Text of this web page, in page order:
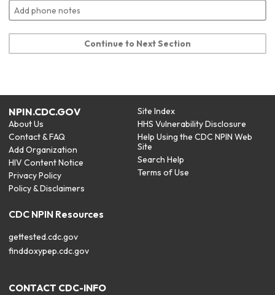
Continue to Next Section
NPIN.CDC.GOV
About Us
Contact & FAQ
Add Organization
HIV Content Notice
Privacy Policy
Policy & Disclaimers
Site Index
HHS Vulnerability Disclosure
Help Using the CDC NPIN Web
Site
Search Help
Terms of Use
CDC NPIN Resources
gettested.cdc.gov
finddoxypep.cdc.gov
CONTACT CDC-INFO